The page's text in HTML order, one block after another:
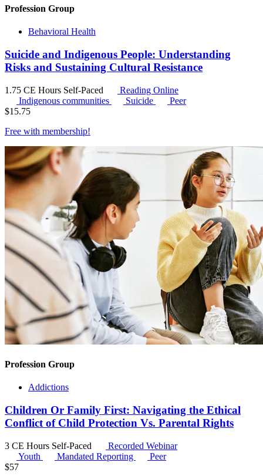
Profession Group
Behavioral Health
Suicide and Indigenous People: Understanding
Risks and Sustaining Cultural Resistance
1.75 CE Hours Self-Paced
Reading Online
Indigenous communities
Suicide
Peer
$15.75
Free with membership!
Profession Group
Addictions
Children Or Family First: Navigating the Ethical
Conflict of Child Protection Vs. Parental Rights
3 CE Hours Self-Paced
Recorded Webinar
Youth
Mandated Reporting
Peer
$57